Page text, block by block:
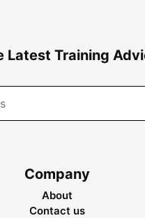
Latest Training
Company
About
Contact us